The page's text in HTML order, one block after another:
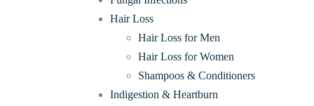
Hair Loss
Hair Loss for Men
Hair Loss for Women
Shampoos & Conditioners
Indigestion & Heartburn